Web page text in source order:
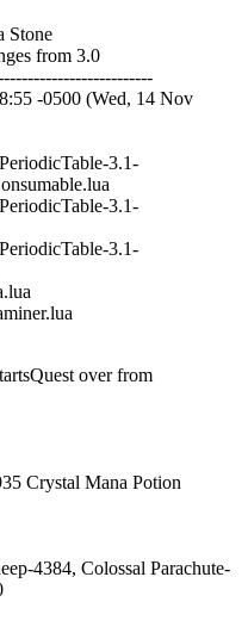
Stone
from 3.0
-0500 (Wed, 14 Nov
3.1-
3.1-
3.1-
over from
Crystal Mana Potion
4384, Colossal Parachute-